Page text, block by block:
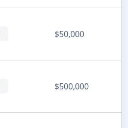
$50,000
$500,000